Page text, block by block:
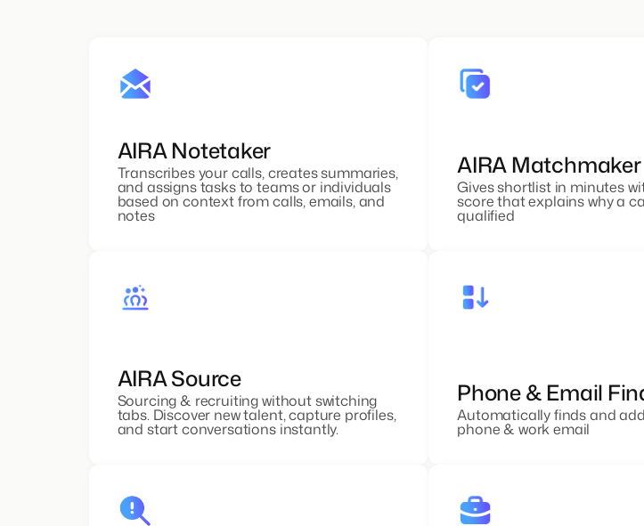
AIRA Notetaker
Transcribes your calls, creates summaries,
and assigns tasks to teams or individuals
based on context from calls, emails, and
notes
AIRA Matchmaker
Gives shortlist in minutes
score that explains why a
qualified
AIRA Source
Sourcing & recruiting without switching
tabs. Discover new talent, capture profiles,
and start conversations instantly.
Phone & Email
Automatically finds and
phone & work email